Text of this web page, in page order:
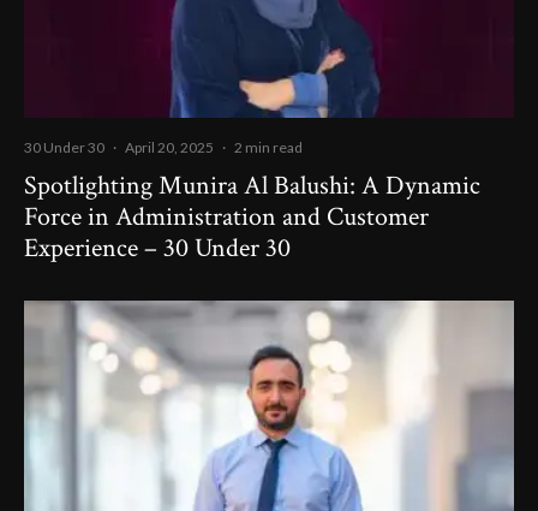
30 Under 30 · April 20, 2025 · 2 min read
Spotlighting Munira Al Balushi: A Dynamic
Force in Administration and Customer
Experience – 30 Under 30